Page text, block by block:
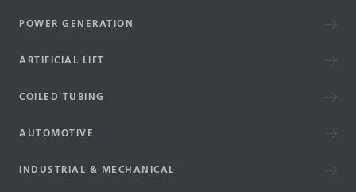
POWER GENERATION
ARTIFICIAL LIFT
COILED TUBING
AUTOMOTIVE
INDUSTRIAL & MECHANICAL